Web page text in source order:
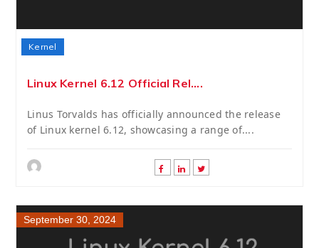
Kernel
Linux Kernel 6.12 Official Rel....
Linus Torvalds has officially announced the release
of Linux kernel 6.12, showcasing a range of....
September 30, 2024